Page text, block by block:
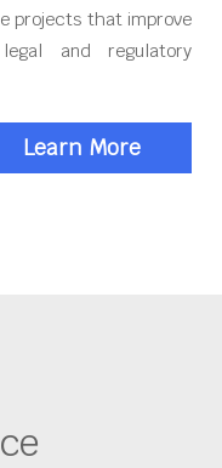
projects that improve
and regulatory
Learn More